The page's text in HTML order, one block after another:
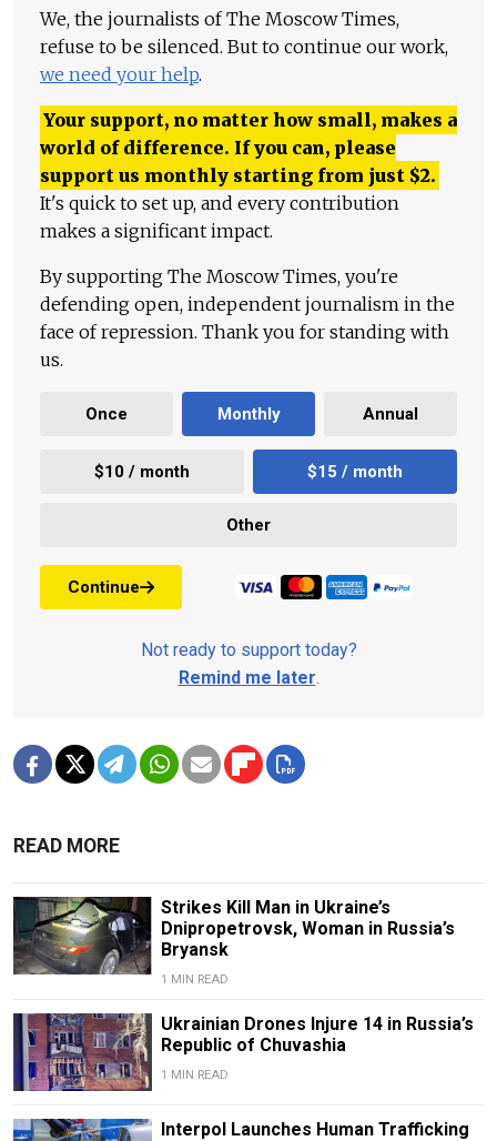
We, the journalists of The Moscow Times,
refuse to be silenced. But to continue our work,
we need your help.
Your support, no matter how small, makes a
world of difference. If you can, please
support us monthly starting from just $2.
It's quick to set up, and every contribution
makes a significant impact.
By supporting The Moscow Times, you're
defending open, independent journalism in the
face of repression. Thank you for standing with
us.
Once Monthly Annual
$10 / month $15 / month
Other
Continue
Not ready to support today?
Remind me later.
READ MORE
Strikes Kill Man in Ukraine’s
Dnipropetrovsk, Woman in Russia’s
Bryansk
1 MIN READ
Ukrainian Drones Injure 14 in Russia’s
Republic of Chuvashia
1 MIN READ
Interpol Launches Human Trafficking